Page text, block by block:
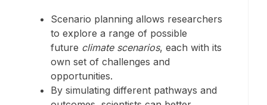
Scenario planning allows researchers
to explore a range of possible
future climate scenarios, each with its
own set of challenges and
opportunities.
By simulating different pathways and